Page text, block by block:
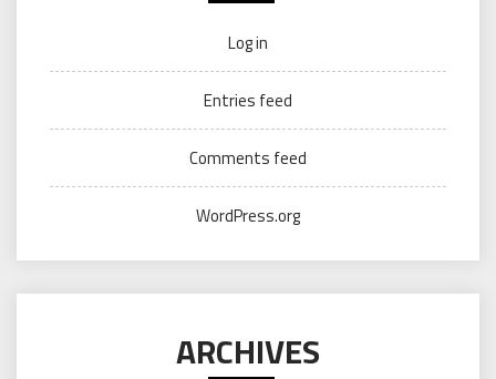
Log in
Entries feed
Comments feed
WordPress.org
ARCHIVES